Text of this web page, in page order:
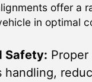
offer a
in optimal
Safety:
handling,